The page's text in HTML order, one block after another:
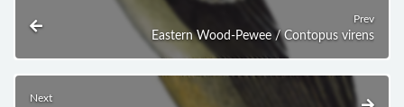
Prev
Eastern Wood-Pewee / Contopus virens
Next